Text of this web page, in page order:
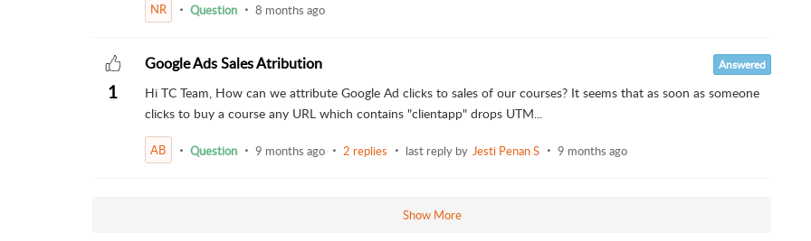
NR Question 8 months ago
1
Google Ads Sales Atribution Answered
Hi TC Team, How can we attribute Google Ad clicks to sales of our courses? It seems that as soon as someone
clicks to buy a course any URL which contains "clientapp" drops UTM...
AB Question 9 months ago 2 replies last reply by Jesti Penan S 9 months ago
Show More